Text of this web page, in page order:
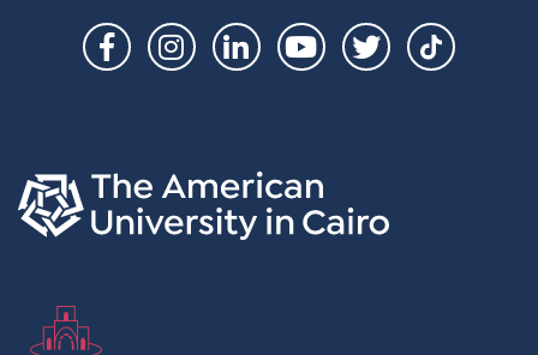
Social